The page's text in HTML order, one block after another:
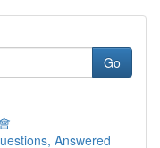
Go
Answered